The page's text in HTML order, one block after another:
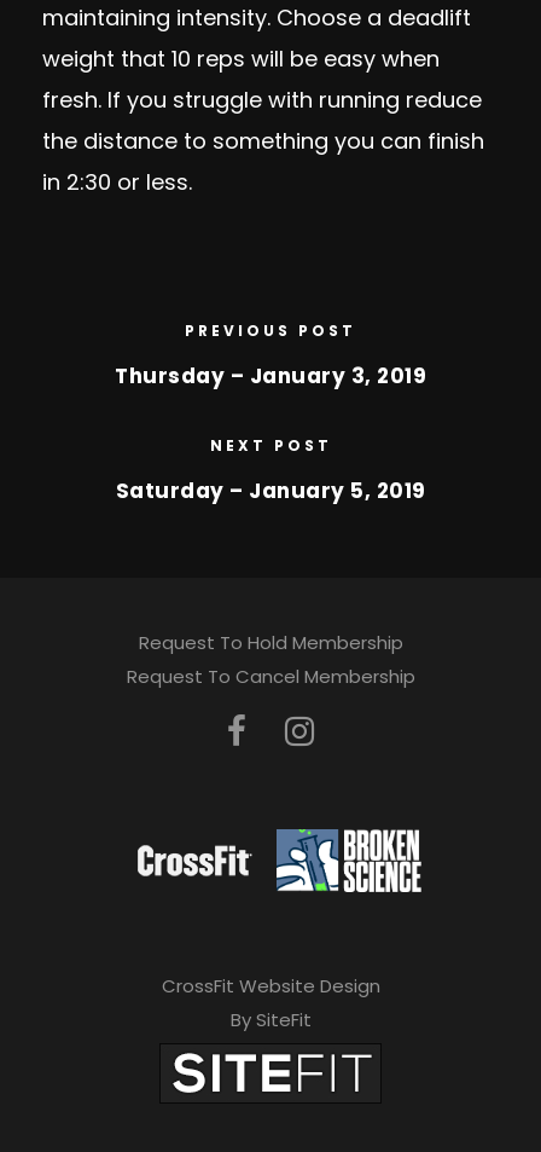
maintaining intensity. Choose a deadlift
weight that 10 reps will be easy when
fresh. If you struggle with running reduce
the distance to something you can finish
in 2:30 or less.
PREVIOUS POST
Thursday – January 3, 2019
NEXT POST
Saturday – January 5, 2019
Request To Hold Membership
Request To Cancel Membership
CrossFit Website Design
By SiteFit